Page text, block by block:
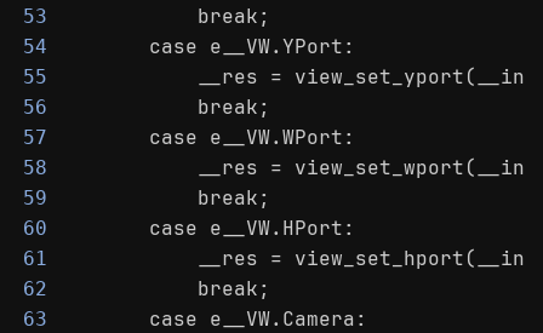
53
            break;
54
        case e__VW.YPort:
55
__res =
56
            break;
57
        case e__VW.WPort:
58
__res =
59
            break;
60
        case e__VW.HPort:
61
__res =
62
            break;
63
        case e__VW.Camera: